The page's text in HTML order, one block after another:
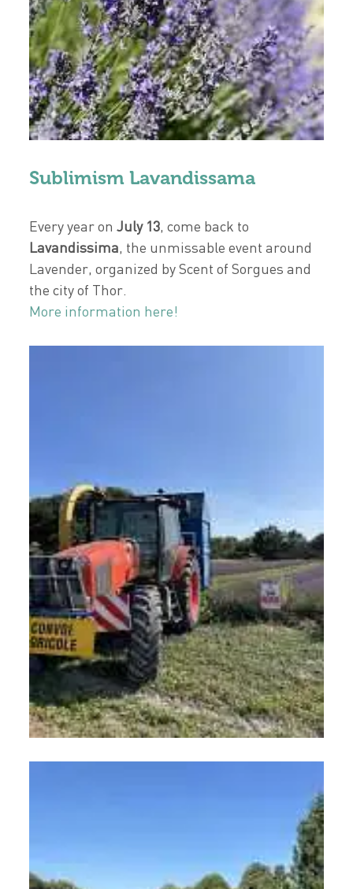
Sublimism Lavandissama
Every year onJuly 13, come back to
Lavandissima, the unmissable event around
Lavender, organized by Scent of Sorgues and
the city of Thor.
More information here!